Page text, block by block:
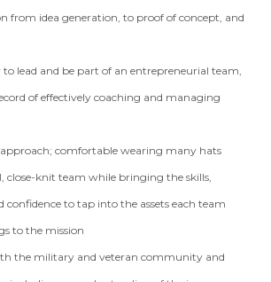
from idea generation, to proof of concept, and
lead and be part of an entrepreneurial team,
of effectively coaching and managing
comfortable wearing many hats
close-knit team while bringing the skills,
confidence to tap into the assets each team
to the mission
the military and veteran community and